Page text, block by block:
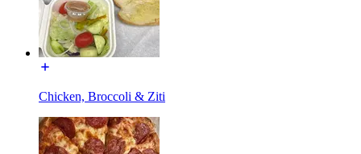
Chicken, Broccoli & Ziti